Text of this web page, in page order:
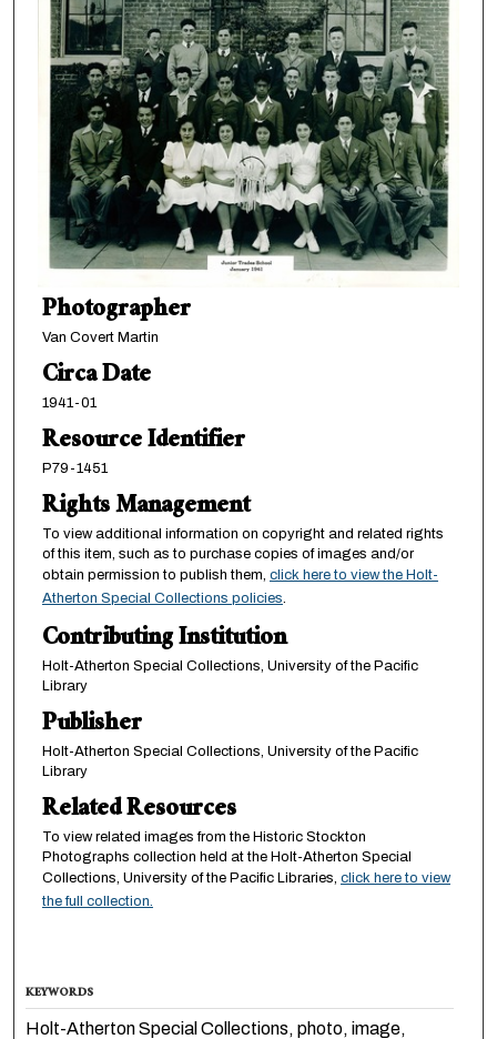
Photographer
Van Covert Martin
Circa Date
1941-01
Resource Identifier
P79-1451
Rights Management
To view additional information on copyright and related rights
of this item, such as to purchase copies of images and/or
obtain permission to publish them, click here to view the Holt-
Atherton Special Collections policies.
Contributing Institution
Holt-Atherton Special Collections, University of the Pacific
Library
Publisher
Holt-Atherton Special Collections, University of the Pacific
Library
Related Resources
To view related images from the Historic Stockton
Photographs collection held at the Holt-Atherton Special
Collections, University of the Pacific Libraries, click here to view
the full collection.
KEYWORDS
Holt-Atherton Special Collections, photo, image,